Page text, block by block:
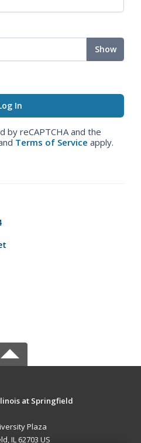
Show
by reCAPTCHA and the
Terms of Service apply.
at Springfield
Plaza
IL 62703 US